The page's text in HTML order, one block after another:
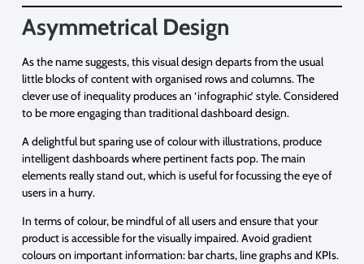
Asymmetrical Design
As the name suggests, this visual design departs from the usual
little blocks of content with organised rows and columns. The
clever use of inequality produces an ‘infographic’ style. Considered
to be more engaging than traditional dashboard design.
A delightful but sparing use of colour with illustrations, produce
intelligent dashboards where pertinent facts pop. The main
elements really stand out, which is useful for focussing the eye of
users in a hurry.
In terms of colour, be mindful of all users and ensure that your
product is accessible for the visually impaired. Avoid gradient
colours on important information: bar charts, line graphs and KPIs.